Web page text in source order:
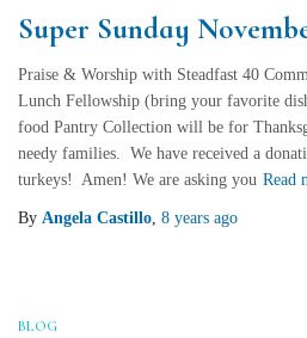
Super Sunday
Praise & Worship with Steadfast 40
Lunch Fellowship (bring your favorite
food Pantry Collection will be for
needy families. We have received a
turkeys! Amen! We are asking you Read
By Angela Castillo, 8 years ago
BLOG